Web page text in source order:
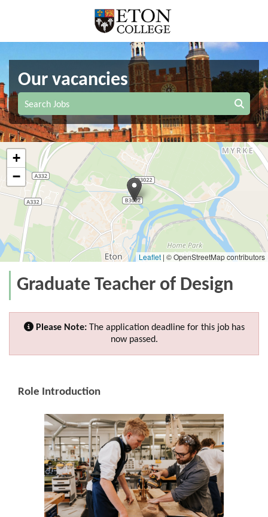
Our vacancies
Search Jobs
+
−
Leaflet | © OpenStreetMap contributors
Graduate Teacher of Design
Please Note:The application deadline for this job has
now passed.
Role Introduction